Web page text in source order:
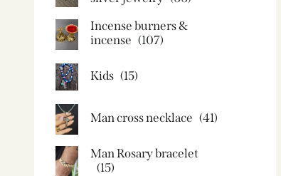
Incense burners &
incense (107)
Kids (15)
Man cross necklace (41)
Man Rosary bracelet
(15)